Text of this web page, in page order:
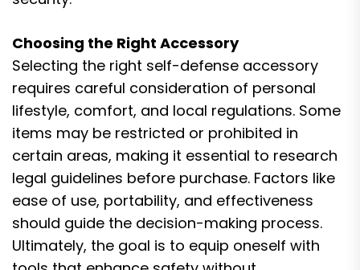
Choosing the Right Accessory
Selecting the right self-defense accessory
requires careful consideration of personal
lifestyle, comfort, and local regulations. Some
items may be restricted or prohibited in
certain areas, making it essential to research
legal guidelines before purchase. Factors like
ease of use, portability, and effectiveness
should guide the decision-making process.
Ultimately, the goal is to equip oneself with